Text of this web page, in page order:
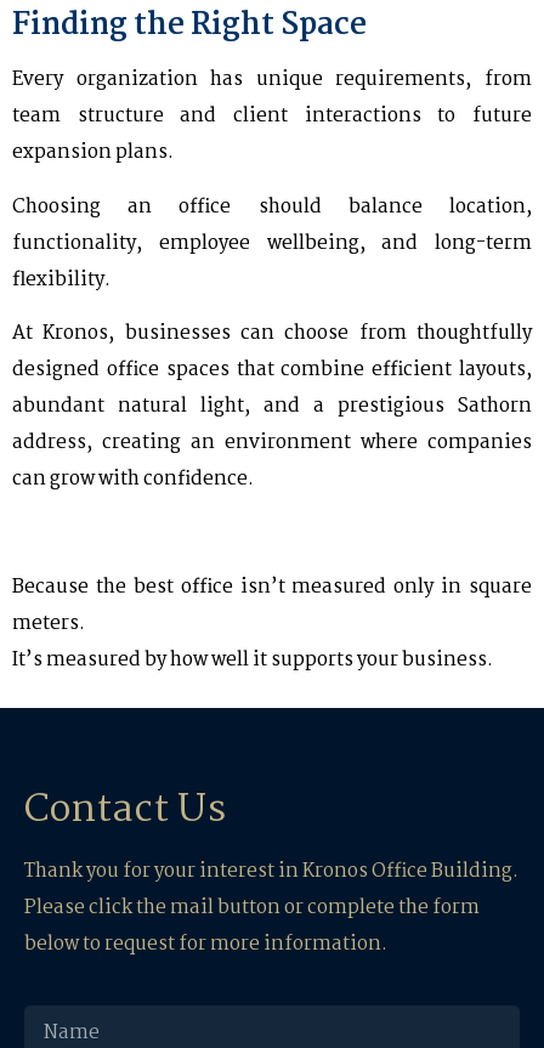
Finding the Right Space
Every organization has unique requirements, from
team structure and client interactions to future
expansion plans.
Choosing an office should balance location,
functionality, employee wellbeing, and long-term
flexibility.
At Kronos, businesses can choose from thoughtfully
designed office spaces that combine efficient layouts,
abundant natural light, and a prestigious Sathorn
address, creating an environment where companies
can grow with confidence.
Because the best office isn’t measured only in square
meters.
It’s measured by how well it supports your business.
Contact Us
Thank you for your interest in Kronos Office Building.
Please click the mail button or complete the form
below to request for more information.